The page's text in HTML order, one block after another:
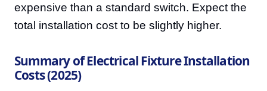
expensive than a standard switch. Expect the
total installation cost to be slightly higher.
Summary of Electrical Fixture Installation
Costs (2025)